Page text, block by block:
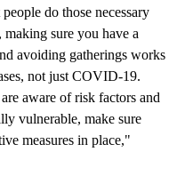
do those necessary
sure you have a
avoiding gatherings works
not just COVID-19.
aware of risk factors and
vulnerable, make sure
measures in place,"